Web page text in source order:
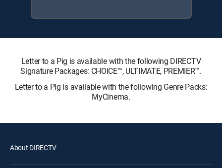
Letter to a Pig is available with the following DIRECTV
Signature Packages: CHOICE™, ULTIMATE, PREMIER™.
Letter to a Pig is available with the following Genre Packs:
MyCinema.
About DIRECTV